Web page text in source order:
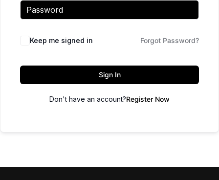
Keep me signed in Forgot Password?
Sign In
Don't have an account?Register Now